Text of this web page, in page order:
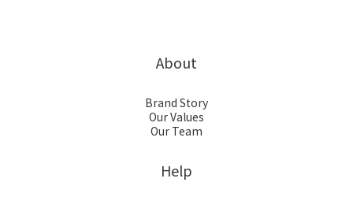
About
Brand Story
Our Values
Our Team
Help